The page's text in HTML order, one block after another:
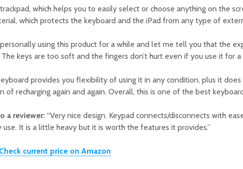
which helps you to easily select or choose anything on the
which protects the keyboard and the iPad from any type of
using this product for a while and let me tell you that the
keys are too soft and the fingers don’t hurt even if you use it for a
provides you flexibility of using it in any condition, plus it
of recharging again and again. Overall, this is one of the best
a reviewer: “Very nice design. Keypad connects/disconnects with
It is a little heavy but it is worth the features it provides.”
Check current price on Amazon